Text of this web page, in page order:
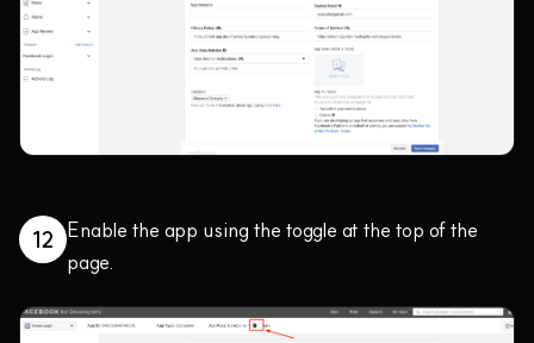
12
Enable the app using the toggle at the top of the
page.